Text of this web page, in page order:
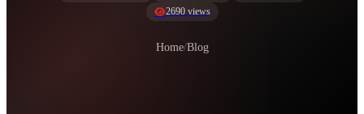
2690 views
Home/Blog